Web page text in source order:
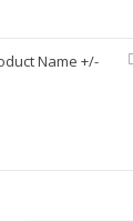
Name +/-